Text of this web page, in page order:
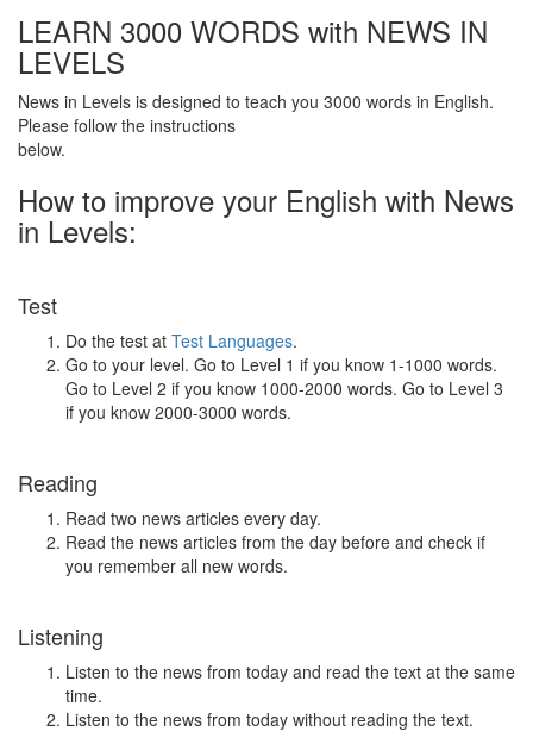
LEARN 3000 WORDS with NEWS IN
LEVELS
News in Levels is designed to teach you 3000 words in English.
Please follow the instructions
below.
How to improve your English with News
in Levels:
Test
Do the test at Test Languages.
Go to your level. Go to Level 1 if you know 1-1000 words.
Go to Level 2 if you know 1000-2000 words. Go to Level 3
if you know 2000-3000 words.
Reading
Read two news articles every day.
Read the news articles from the day before and check if
you remember all new words.
Listening
Listen to the news from today and read the text at the same
time.
Listen to the news from today without reading the text.